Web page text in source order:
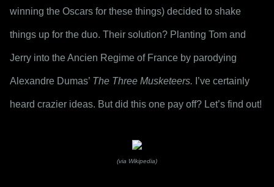
winning the Oscars for these things) decided to shake
things up for the duo. Their solution? Planting Tom and
Jerry into the Ancien Regime of France by parodying
Alexandre Dumas’ The Three Musketeers. I’ve certainly
heard crazier ideas. But did this one pay off? Let’s find out!
(via Wikipedia)